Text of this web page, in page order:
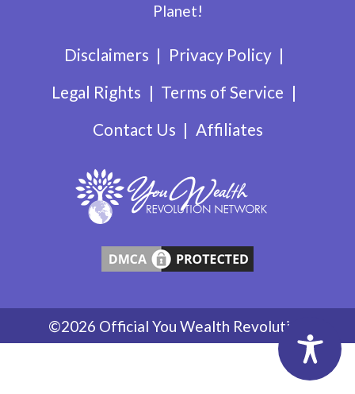
Planet!
Disclaimers
Privacy Policy
Legal Rights
Terms of Service
Contact Us
Affiliates
©2026 Official You Wealth Revolution